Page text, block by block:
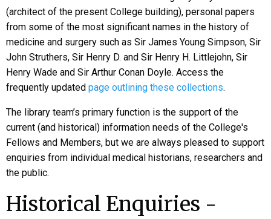
(architect of the present College building), personal papers
from some of the most significant names in the history of
medicine and surgery such as Sir James Young Simpson, Sir
John Struthers, Sir Henry D. and Sir Henry H. Littlejohn, Sir
Henry Wade and Sir Arthur Conan Doyle. Access the
frequently updated page outlining these collections.
The library team’s primary function is the support of the
current (and historical) information needs of the College's
Fellows and Members, but we are always pleased to support
enquiries from individual medical historians, researchers and
the public.
Historical Enquiries -